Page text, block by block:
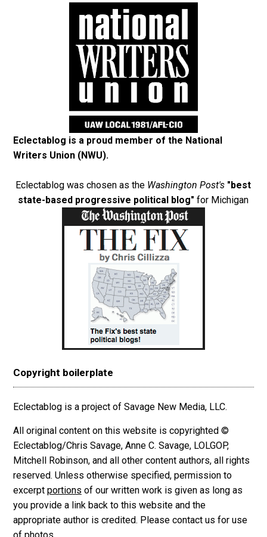
Eclectablog is a proud member of the National
Writers Union (NWU).
Eclectablog was chosen as the Washington Post's "best
state-based progressive political blog" for Michigan
Copyright boilerplate
Eclectablog is a project of Savage New Media, LLC.
All original content on this website is copyrighted ©
Eclectablog/Chris Savage, Anne C. Savage, LOLGOP,
Mitchell Robinson, and all other content authors, all rights
reserved. Unless otherwise specified, permission to
excerpt portions of our written work is given as long as
you provide a link back to this website and the
appropriate author is credited. Please contact us for use